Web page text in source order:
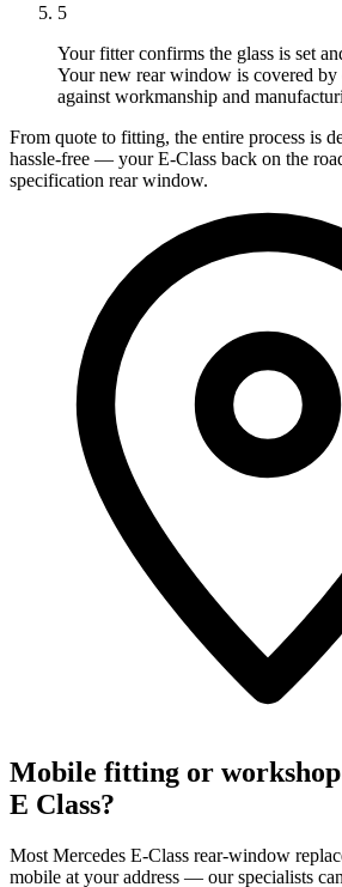
5
Your fitter confirms the glass is set
Your new rear window is covered
against workmanship and
From quote to fitting, the entire process is
hassle-free — your E-Class back on the
specification rear window.
Mobile fitting or
E Class?
Most Mercedes E-Class rear-window
mobile at your address — our specialists